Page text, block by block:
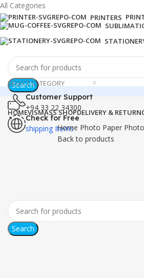
All Categories
PRINTERS
SELECT CATEGORY
Search
Customer Support
+94 33 22 34300
Check for Free
shipping Items
HOMEVISMASS SHOPDELIVERY & RETURN
Search
Home Photo Paper
Back to products